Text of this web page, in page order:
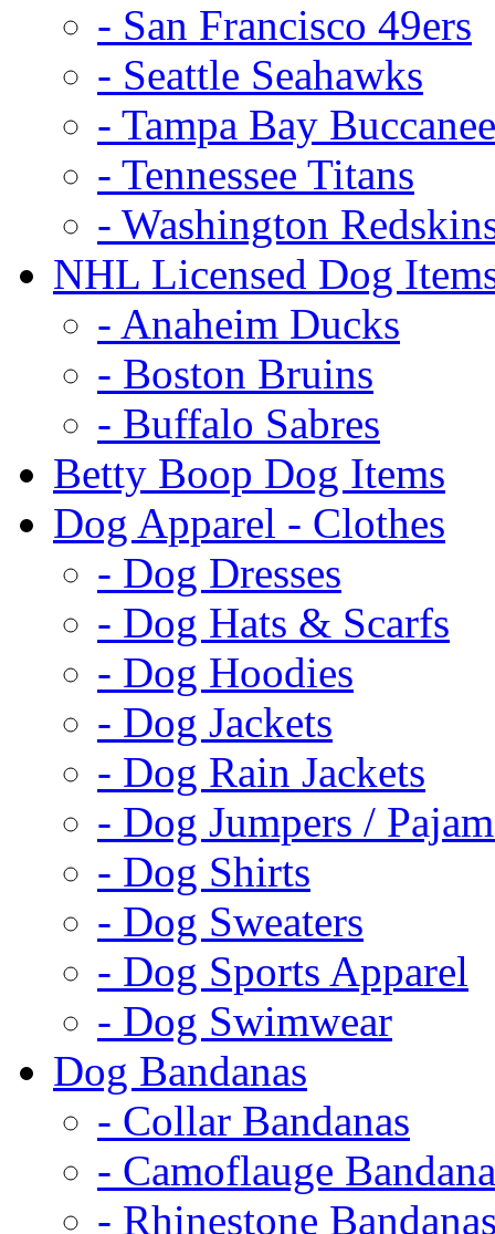
- San Francisco 49ers
- Seattle Seahawks
- Tampa Bay
- Tennessee Titans
- Washington
NHL Licensed Dog
- Anaheim Ducks
- Boston Bruins
- Buffalo Sabres
Betty Boop Dog Items
Dog Apparel - Clothes
- Dog Dresses
- Dog Hats & Scarfs
- Dog Hoodies
- Dog Jackets
- Dog Rain Jackets
- Dog Jumpers /
- Dog Shirts
- Dog Sweaters
- Dog Sports Apparel
- Dog Swimwear
Dog Bandanas
- Collar Bandanas
- Camoflauge
- Rhinestone